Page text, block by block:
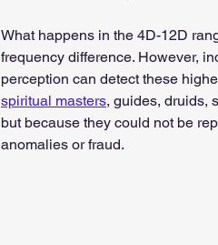
What happens in the 4D-12D
frequency difference. However,
perception can detect these
spiritual masters, guides, druids,
but because they could not be
anomalies or fraud.